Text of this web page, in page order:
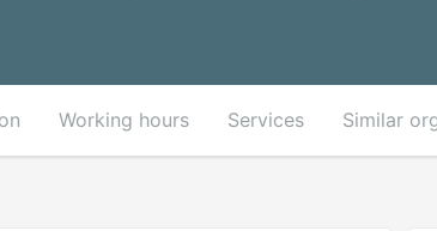
Working hours Services Similar